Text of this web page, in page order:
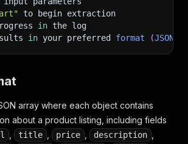
:
"2026-05-07T12:06:28.419Z"
to begin extraction
in the log
in your preferred format (JSON
array where each object contains
about a product listing, including fields
title price description